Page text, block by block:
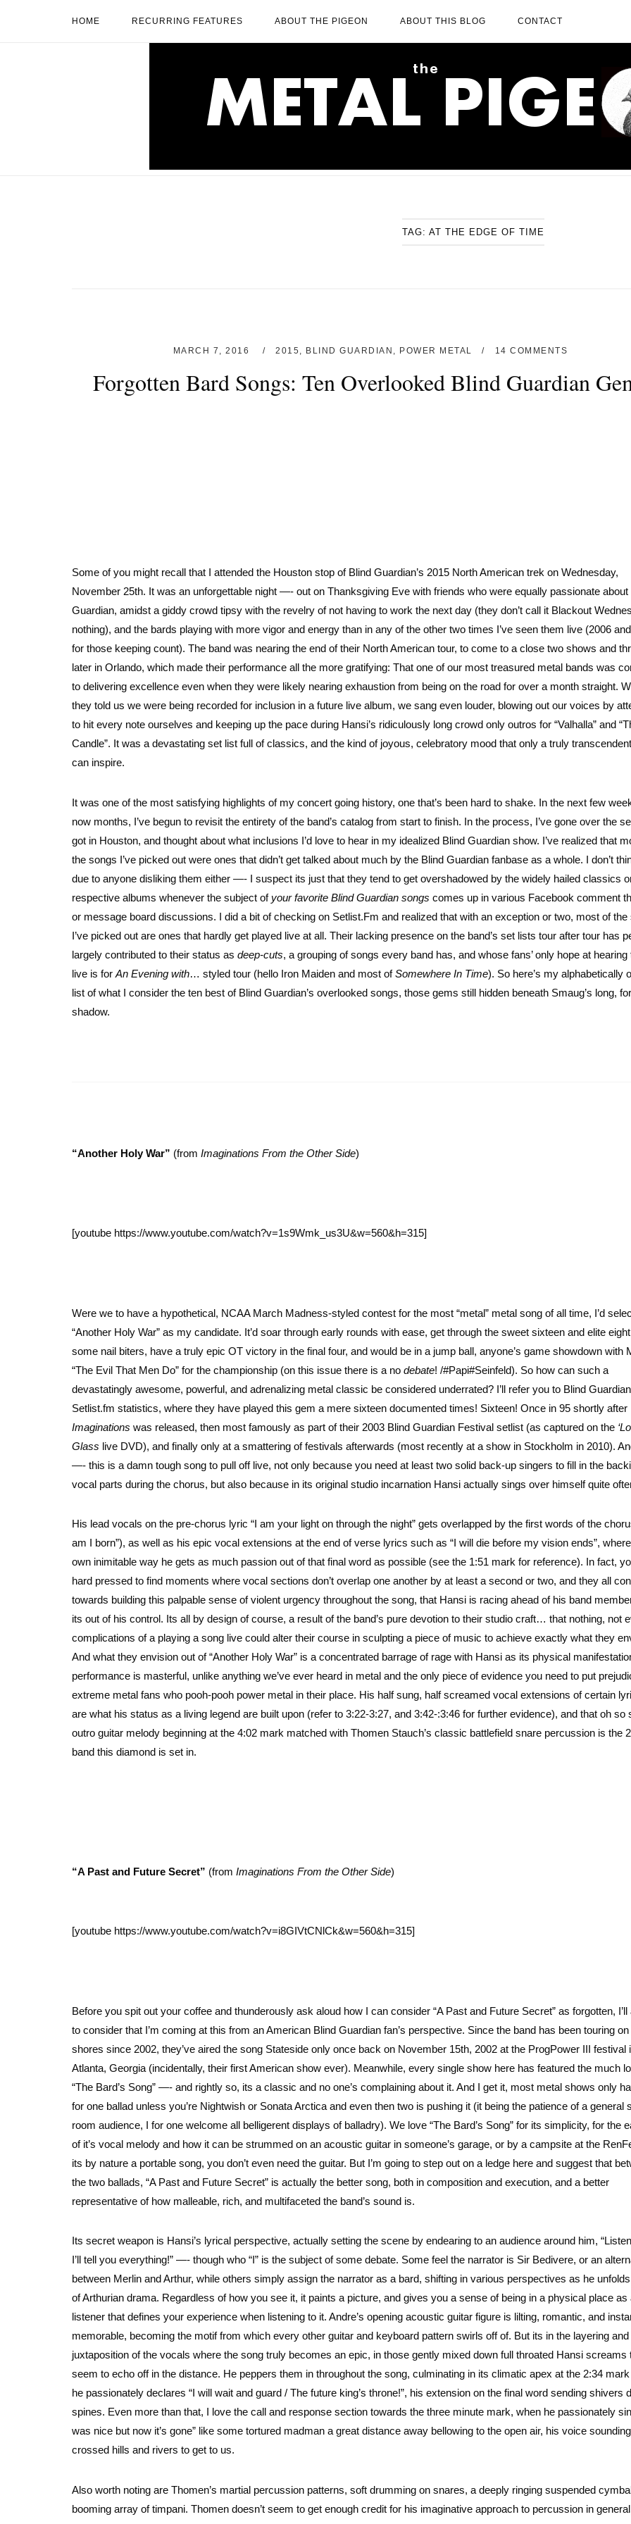
HOME RECURRING FEATURES ABOUT THE PIGEON ABOUT THIS BLOG CONTACT
TAG: AT THE EDGE OF TIME
MARCH 7, 2016 2015 , BLIND GUARDIAN , POWER METAL 14 COMMENTS
Forgotten Bard Songs: Ten Overlooked Blind Guardian
Some of you might recall that I attended the Houston stop of Blind Guardian’s 2015 North American trek on Wednesday,
November 25th. It was an unforgettable night —- out on Thanksgiving Eve with friends who were equally passionate about
Guardian, amidst a giddy crowd tipsy with the revelry of not having to work the next day (they don’t call it Blackout
nothing), and the bards playing with more vigor and energy than in any of the other two times I’ve seen them live (2006
for those keeping count). The band was nearing the end of their North American tour, to come to a close two shows and
later in Orlando, which made their performance all the more gratifying: That one of our most treasured metal bands was
to delivering excellence even when they were likely nearing exhaustion from being on the road for over a month straight.
they told us we were being recorded for inclusion in a future live album, we sang even louder, blowing out our voices by
to hit every note ourselves and keeping up the pace during Hansi’s ridiculously long crowd only outros for “Valhalla” and
Candle”. It was a devastating set list full of classics, and the kind of joyous, celebratory mood that only a truly
can inspire.
It was one of the most satisfying highlights of my concert going history, one that’s been hard to shake. In the next few
now months, I’ve begun to revisit the entirety of the band’s catalog from start to finish. In the process, I’ve gone over the
got in Houston, and thought about what inclusions I’d love to hear in my idealized Blind Guardian show. I’ve realized that
the songs I’ve picked out were ones that didn’t get talked about much by the Blind Guardian fanbase as a whole. I don’t
due to anyone disliking them either —- I suspect its just that they tend to get overshadowed by the widely hailed classics
respective albums whenever the subject of your favorite Blind Guardian songs comes up in various Facebook comment
or message board discussions. I did a bit of checking on Setlist.Fm and realized that with an exception or two, most of the
I’ve picked out are ones that hardly get played live at all. Their lacking presence on the band’s set lists tour after tour has
largely contributed to their status as deep-cuts, a grouping of songs every band has, and whose fans’ only hope at hearing
live is for An Evening with… styled tour (hello Iron Maiden and most ofSomewhere In Time). So here’s my alphabetically
list of what I consider the ten best of Blind Guardian’s overlooked songs, those gems still hidden beneath Smaug’s long,
shadow.
“Another Holy War” (from Imaginations From the Other Side)
[youtube https://www.youtube.com/watch?v=1s9Wmk_us3U&w=560&h=315]
Were we to have a hypothetical, NCAA March Madness-styled contest for the most “metal” metal song of all time, I’d
“Another Holy War” as my candidate. It’d soar through early rounds with ease, get through the sweet sixteen and elite
some nail biters, have a truly epic OT victory in the final four, and would be in a jump ball, anyone’s game showdown with
“The Evil That Men Do” for the championship (on this issue there is a no debate! /#Papi#Seinfeld). So how can such a
devastatingly awesome, powerful, and adrenalizing metal classic be considered underrated? I’ll refer you to Blind
Setlist.fm statistics, where they have played this gem a mere sixteen documented times! Sixteen! Once in 95 shortly after
Imaginations was released, then most famously as part of their 2003 Blind Guardian Festival setlist (as captured on the
Glass live DVD), and finally only at a smattering of festivals afterwards (most recently at a show in Stockholm in 2010).
—- this is a damn tough song to pull off live, not only because you need at least two solid back-up singers to fill in the
vocal parts during the chorus, but also because in its original studio incarnation Hansi actually sings over himself quite
His lead vocals on the pre-chorus lyric “I am your light on through the night” gets overlapped by the first words of the
am I born”), as well as his epic vocal extensions at the end of verse lyrics such as “I will die before my vision ends”,
own inimitable way he gets as much passion out of that final word as possible (see the 1:51 mark for reference). In fact,
hard pressed to find moments where vocal sections don’t overlap one another by at least a second or two, and they all
towards building this palpable sense of violent urgency throughout the song, that Hansi is racing ahead of his band
its out of his control. Its all by design of course, a result of the band’s pure devotion to their studio craft… that nothing, not
complications of a playing a song live could alter their course in sculpting a piece of music to achieve exactly what they
And what they envision out of “Another Holy War” is a concentrated barrage of rage with Hansi as its physical
performance is masterful, unlike anything we’ve ever heard in metal and the only piece of evidence you need to put
extreme metal fans who pooh-pooh power metal in their place. His half sung, half screamed vocal extensions of certain
are what his status as a living legend are built upon (refer to 3:22-3:27, and 3:42-:3:46 for further evidence), and that oh so
outro guitar melody beginning at the 4:02 mark matched with Thomen Stauch’s classic battlefield snare percussion is the
band this diamond is set in.
“A Past and Future Secret” (from Imaginations From the Other Side)
[youtube https://www.youtube.com/watch?v=i8GIVtCNlCk&w=560&h=315]
Before you spit out your coffee and thunderously ask aloud how I can consider “A Past and Future Secret” as forgotten,
to consider that I’m coming at this from an American Blind Guardian fan’s perspective. Since the band has been touring
shores since 2002, they’ve aired the song Stateside only once back on November 15th, 2002 at the ProgPower III festival
Atlanta, Georgia (incidentally, their first American show ever). Meanwhile, every single show here has featured the much
“The Bard’s Song” —- and rightly so, its a classic and no one’s complaining about it. And I get it, most metal shows only
for one ballad unless you’re Nightwish or Sonata Arctica and even then two is pushing it (it being the patience of a general
room audience, I for one welcome all belligerent displays of balladry). We love “The Bard’s Song” for its simplicity, for the
of it’s vocal melody and how it can be strummed on an acoustic guitar in someone’s garage, or by a campsite at the
its by nature a portable song, you don’t even need the guitar. But I’m going to step out on a ledge here and suggest that
the two ballads, “A Past and Future Secret” is actually the better song, both in composition and execution, and a better
representative of how malleable, rich, and multifaceted the band’s sound is.
Its secret weapon is Hansi’s lyrical perspective, actually setting the scene by endearing to an audience around him,
I’ll tell you everything!” —- though who “I” is the subject of some debate. Some feel the narrator is Sir Bedivere, or an
between Merlin and Arthur, while others simply assign the narrator as a bard, shifting in various perspectives as he
of Arthurian drama. Regardless of how you see it, it paints a picture, and gives you a sense of being in a physical place as
listener that defines your experience when listening to it. Andre’s opening acoustic guitar figure is lilting, romantic, and
memorable, becoming the motif from which every other guitar and keyboard pattern swirls off of. But its in the layering and
juxtaposition of the vocals where the song truly becomes an epic, in those gently mixed down full throated Hansi screams
seem to echo off in the distance. He peppers them in throughout the song, culminating in its climatic apex at the 2:34
he passionately declares “I will wait and guard / The future king’s throne!”, his extension on the final word sending shivers
spines. Even more than that, I love the call and response section towards the three minute mark, when he passionately
was nice but now it’s gone” like some tortured madman a great distance away bellowing to the open air, his voice
crossed hills and rivers to get to us.
Also worth noting are Thomen’s martial percussion patterns, soft drumming on snares, a deeply ringing suspended
booming array of timpani. Thomen doesn’t seem to get enough credit for his imaginative approach to percussion in